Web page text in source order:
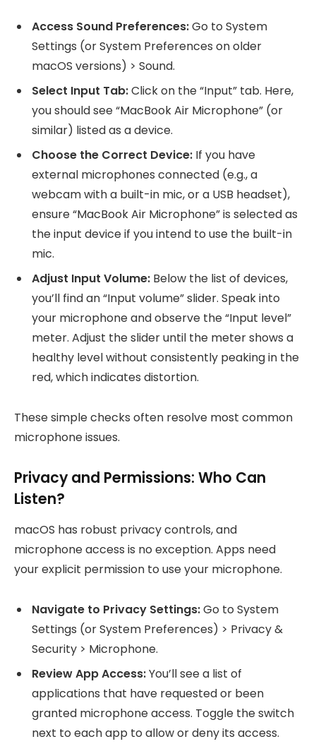
Access Sound Preferences:Go to System
Settings (or System Preferences on older
macOS versions) > Sound.
Select Input Tab:Click on the “Input” tab. Here,
you should see “MacBook Air Microphone” (or
similar) listed as a device.
Choose the Correct Device: If you have
external microphones connected (e.g., a
webcam with a built-in mic, or a USB headset),
ensure “MacBook Air Microphone” is selected as
the input device if you intend to use the built-in
mic.
Adjust Input Volume: Below the list of devices,
you’ll find an “Input volume” slider. Speak into
your microphone and observe the “Input level”
meter. Adjust the slider until the meter shows a
healthy level without consistently peaking in the
red, which indicates distortion.
These simple checks often resolve most common
microphone issues.
Privacy and Permissions: Who Can
Listen?
macOS has robust privacy controls, and
microphone access is no exception. Apps need
your explicit permission to use your microphone.
Navigate to Privacy Settings:Go to System
Settings (or System Preferences) > Privacy &
Security > Microphone.
Review App Access:You’ll see a list of
applications that have requested or been
granted microphone access. Toggle the switch
next to each app to allow or deny its access.